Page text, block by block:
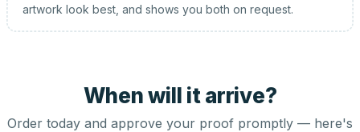
artwork look best, and shows you both on request.
When will it arrive?
Order today and approve your proof promptly — here's